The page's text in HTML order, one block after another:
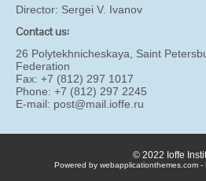
Director: Sergei V. Ivanov
Contact us:
26 Polytekhnicheskaya, Saint
Federation
Fax: +7 (812) 297 1017
Phone: +7 (812) 297 2245
E-mail: post@mail.ioffe.ru
© 2022 Ioffe
Powered by webapplicationthemes.com -